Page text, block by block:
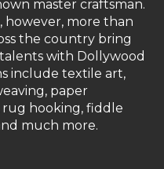
master craftsman.
however, more than
the country bring
with Dollywood
include textile art,
paper
hooking, fiddle
much more.